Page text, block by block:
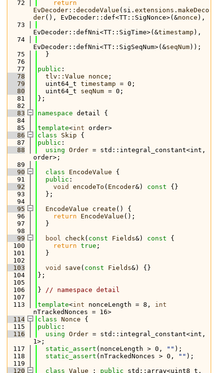
   72
return
EvDecoder::decodeValue (si. extensions . makeDeco
der(), EvDecoder::def<TT::SigNonce>(&nonce ),
   73
EvDecoder::defNni<TT::SigTime>(&timestamp ),
   74
EvDecoder::defNni<TT::SigSeqNum>(&seqNum));
   75
  }
   76
   77
public :
   78
tlv::Value nonce ;
   79
  uint64_t
timestamp = 0;
   80
  uint64_t
seqNum = 0;
   81
};
   82
   83
namespace detail {
   84
   85
template<int order>
   86
class Skip {
   87
public :
   88
using Order = std::integral_constant<int,
order>;
   89
   90
class EncodeValue {
   91
public :
   92
void encodeTo ( Encoder&) const {}
   93
  };
   94
   95
EncodeValue create () {
   96
return EncodeValue ();
   97
  }
   98
   99
bool check( const Fields&) const {
  100
return true ;
  101
  }
  102
  103
void save ( const Fields&) {}
  104
};
  105
  106
} // namespace detail
  107
  113
template<int nonceLength = 8, int
nTrackedNonces = 16>
  114
class Nonce {
  115
public :
  116
using Order = std::integral_constant<int,
1>;
  117
static_assert (nonceLength > 0, "" );
  118
static_assert (nTrackedNonces > 0, "" );
  119
  120
class Value : public std::array<uint8_t,